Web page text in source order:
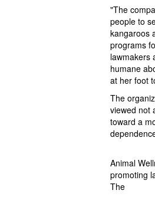
"The
people to
kangaroos
programs
lawmakers
humane
at her foot
The
viewed not
toward a
Animal
promoting
The